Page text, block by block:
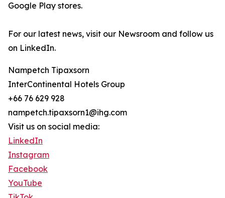
Google Play stores.
For our latest news, visit our Newsroom and follow us
on LinkedIn.
Nampetch Tipaxsorn
InterContinental Hotels Group
+66 76 629 928
nampetch.tipaxsorn1@ihg.com
Visit us on social media:
LinkedIn
Instagram
Facebook
YouTube